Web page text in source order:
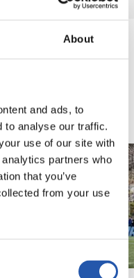
About
and ads, to
to analyse our traffic.
use of our site with
partners who
that you’ve
from your use
好